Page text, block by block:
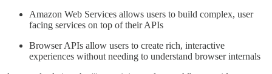
Amazon Web Services allows users to build complex, user
facing services on top of their APIs
Browser APIs allow users to create rich, interactive
experiences without needing to understand browser internals